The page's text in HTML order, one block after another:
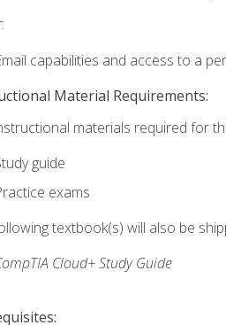
capabilities and access to a
Material Requirements:
materials required for
guide
exams
textbook(s) will also be
Cloud+ Study Guide